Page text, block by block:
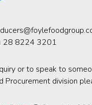
28 8224 3201
or to speak to
Procurement division